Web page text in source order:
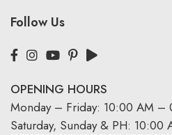
Follow Us
OPENING HOURS
Monday – Friday: 10:00 AM –
Saturday, Sunday & PH: